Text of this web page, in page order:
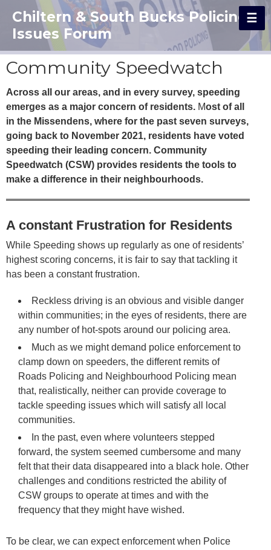
Chiltern & South Bucks Policing
Issues Forum
Community Speedwatch
Across all our areas, and in every survey, speeding
emerges as a major concern of residents. Most of all
in the Missendens, where for the past seven surveys,
going back to November 2021, residents have voted
speeding their leading concern. Community
Speedwatch (CSW) provides residents the tools to
make a difference in their neighbourhoods.
A constant Frustration for Residents
While Speeding shows up regularly as one of residents’
highest scoring concerns, it is fair to say that tackling it
has been a constant frustration.
Reckless driving is an obvious and visible danger
within communities; in the eyes of residents, there are
any number of hot-spots around our policing area.
Much as we might demand police enforcement to
clamp down on speeders, the different remits of
Roads Policing and Neighbourhood Policing mean
that, realistically, neither can provide coverage to
tackle speeding issues which will satisfy all local
communities.
In the past, even where volunteers stepped
forward, the system seemed cumbersome and many
felt that their data disappeared into a black hole. Other
challenges and conditions restricted the ability of
CSW groups to operate at times and with the
frequency that they might have wished.
To be clear, we can expect enforcement when Police